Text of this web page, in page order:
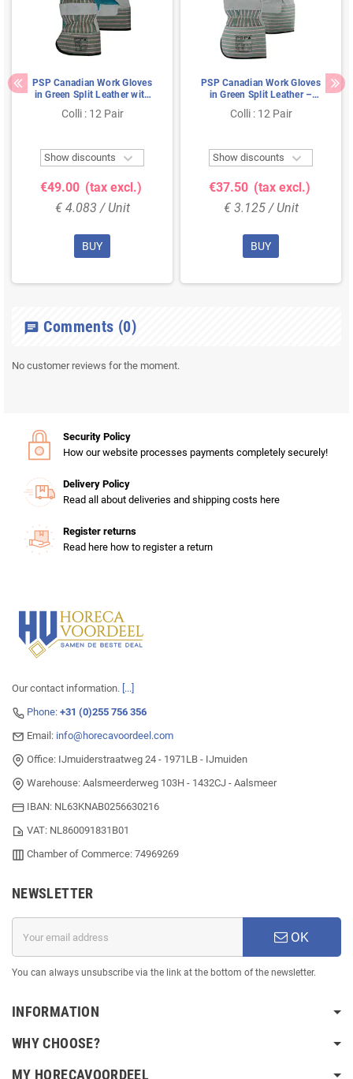
PSP Canadian Work Gloves
in Green Split Leather with
Pistol Reinforcement - Size
10
Colli : 12 Pair
Show discounts 
€49.00 (tax excl.)
€ 4.083 / Unit
BUY
PSP Canadian Work Gloves
in Green Split Leather –
Reinforced & Cut Level 2 –
Size 10
Colli : 12 Pair
Show discounts 
€37.50 (tax excl.)
€ 3.125 / Unit
BUY
chat Comments (0)
No customer reviews for the moment.
Security Policy
How our website processes payments completely securely!
Delivery Policy
Read all about deliveries and shipping costs here
Register returns
Read here how to register a return
Our contact information. [...]
Phone: +31 (0)255 756 356
Email: info@horecavoordeel.com
Office: IJmuiderstraatweg 24 - 1971LB - IJmuiden
Warehouse: Aalsmeerderweg 103H - 1432CJ - Aalsmeer
IBAN: NL63KNAB0256630216
VAT: NL860091831B01
Chamber of Commerce: 74969269
NEWSLETTER
OK
You can always unsubscribe via the link at the bottom of the newsletter.
INFORMATION
WHY CHOOSE?
MY HORECAVOORDEEL